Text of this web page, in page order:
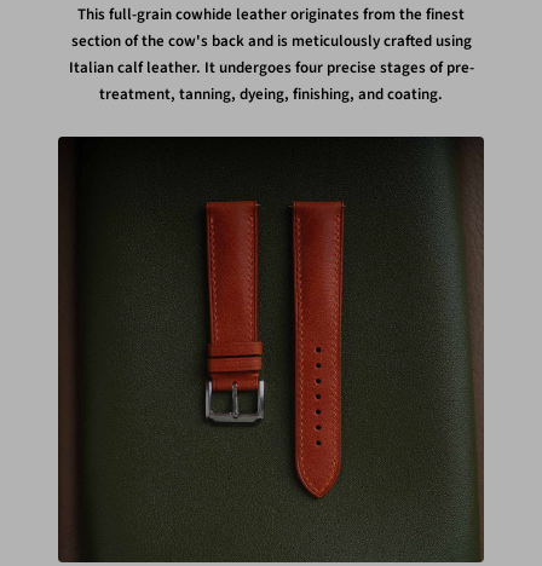
This full-grain cowhide leather originates from the finest
section of the cow's back and is meticulously crafted using
Italian calf leather. It undergoes four precise stages of pre-
treatment, tanning, dyeing, finishing, and coating.